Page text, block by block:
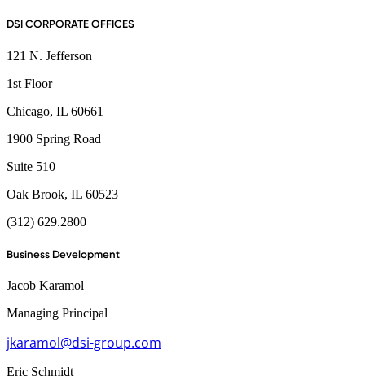
DSI CORPORATE OFFICES
121 N. Jefferson
1st Floor
Chicago, IL 60661
1900 Spring Road
Suite 510
Oak Brook, IL 60523
(312) 629.2800
Business Development
Jacob Karamol
Managing Principal
jkaramol@dsi-group.com
Eric Schmidt